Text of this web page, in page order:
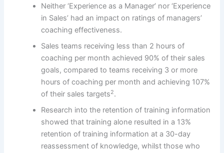
Neither ‘Experience as a Manager’ nor ‘Experience
in Sales’ had an impact on ratings of managers’
coaching effectiveness.
Sales teams receiving less than 2 hours of
coaching per month achieved 90% of their sales
goals, compared to teams receiving 3 or more
hours of coaching per month and achieving 107%
of their sales targets2.
Research into the retention of training information
showed that training alone resulted in a 13%
retention of training information at a 30-day
reassessment of knowledge, whilst those who